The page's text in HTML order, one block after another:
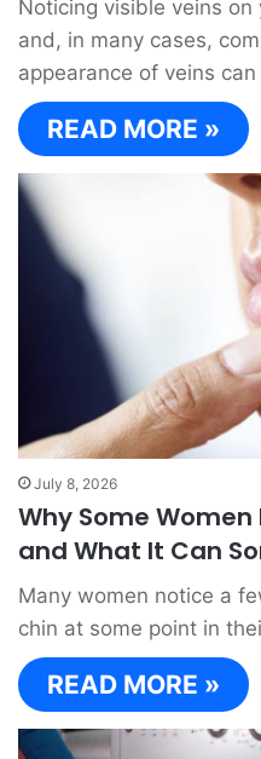
Noticing visible veins
and, in many cases,
appearance of veins
READ MORE »
July 8, 2026
Why Some
and What It Can
Many women notice a
chin at some point in
READ MORE »